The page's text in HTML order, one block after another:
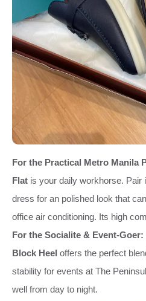
For the Practical Metro Manila
Flat is your daily workhorse. Pair
dress for an polished look that
office air conditioning. Its high
For the Socialite & Event-Goer:
Block Heel offers the perfect
stability for events at The
well from day to night.